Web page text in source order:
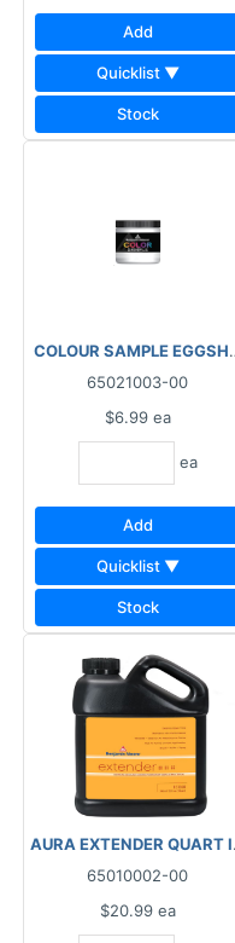
Add
Quicklist ▼
Stock
COLOUR SAMPLE
65021003-00
$6.99 ea
ea
Add
Quicklist ▼
Stock
AURA EXTENDER QUART
65010002-00
$20.99 ea